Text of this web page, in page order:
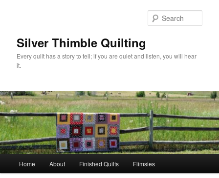
Silver Thimble Quilting
Every quilt has a story to tell; if you are quiet and listen, you will hear
it.
Home About Finished Quilts Flimsies